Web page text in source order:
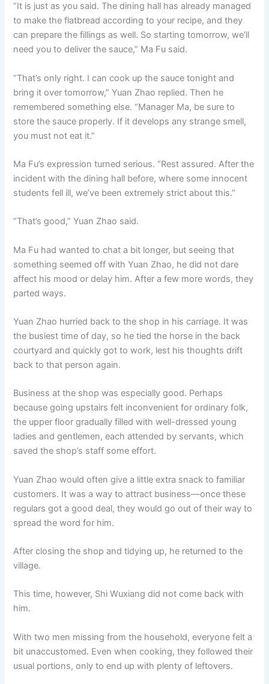
“It is just as you said. The dining hall has already managed
to make the flatbread according to your recipe, and they
can prepare the fillings as well. So starting tomorrow, we’ll
need you to deliver the sauce,” Ma Fu said.
“That’s only right. I can cook up the sauce tonight and
bring it over tomorrow,” Yuan Zhao replied. Then he
remembered something else. “Manager Ma, be sure to
store the sauce properly. If it develops any strange smell,
you must not eat it.”
Ma Fu’s expression turned serious. “Rest assured. After the
incident with the dining hall before, where some innocent
students fell ill, we’ve been extremely strict about this.”
“That’s good,” Yuan Zhao said.
Ma Fu had wanted to chat a bit longer, but seeing that
something seemed off with Yuan Zhao, he did not dare
affect his mood or delay him. After a few more words, they
parted ways.
Yuan Zhao hurried back to the shop in his carriage. It was
the busiest time of day, so he tied the horse in the back
courtyard and quickly got to work, lest his thoughts drift
back to that person again.
Business at the shop was especially good. Perhaps
because going upstairs felt inconvenient for ordinary folk,
the upper floor gradually filled with well-dressed young
ladies and gentlemen, each attended by servants, which
saved the shop’s staff some effort.
Yuan Zhao would often give a little extra snack to familiar
customers. It was a way to attract business—once these
regulars got a good deal, they would go out of their way to
spread the word for him.
After closing the shop and tidying up, he returned to the
village.
This time, however, Shi Wuxiang did not come back with
him.
With two men missing from the household, everyone felt a
bit unaccustomed. Even when cooking, they followed their
usual portions, only to end up with plenty of leftovers.